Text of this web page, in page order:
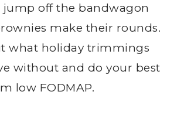
off the bandwagon
make their rounds.
what holiday trimmings
without and do your best
low FODMAP.